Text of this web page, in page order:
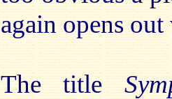
again opens
The title